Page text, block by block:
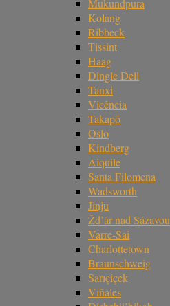
Mukundpura
Kolang
Ribbeck
Tissint
Haag
Dingle Dell
Tanxi
Vicência
Takapō
Oslo
Kindberg
Aiquile
Santa Filomena
Wadsworth
Jinju
Žd’ár nad Sázavou
Varre-Sai
Charlottetown
Braunschweig
Sarıçiçek
Viñales